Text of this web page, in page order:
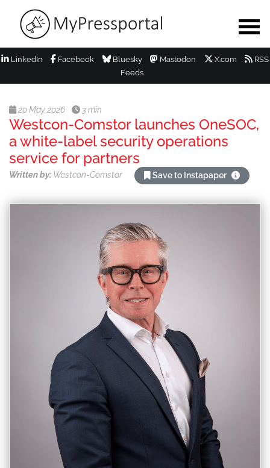
LinkedIn Facebook Bluesky Mastodon X.com
RSS
Feeds
20 May 2026 3 min
Westcon-Comstor launches OneSOC,
a white-label security operations
service for partners
Written by: Westcon-Comstor Save to Instapaper